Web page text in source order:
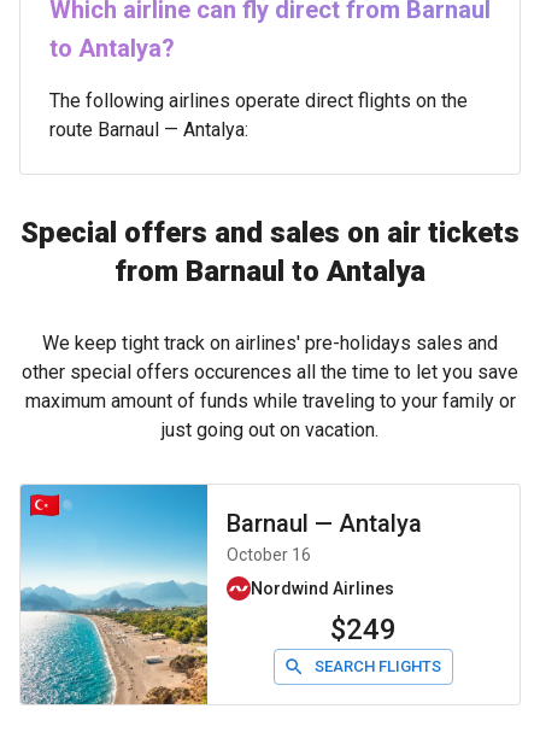
Which airline can fly direct from Barnaul
to Antalya?
The following airlines operate direct flights on the
route Barnaul — Antalya:
Special offers and sales on air tickets
from Barnaul to Antalya
We keep tight track on airlines' pre-holidays sales and
other special offers occurences all the time to let you save
maximum amount of funds while traveling to your family or
just going out on vacation.
Barnaul — Antalya
October 16
Nordwind Airlines
$249
SEARCH FLIGHTS